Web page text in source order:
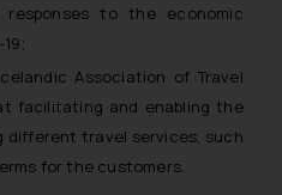
to the economic
Association of Travel
facilitating and enabling the
different travel services, such
for the customers.